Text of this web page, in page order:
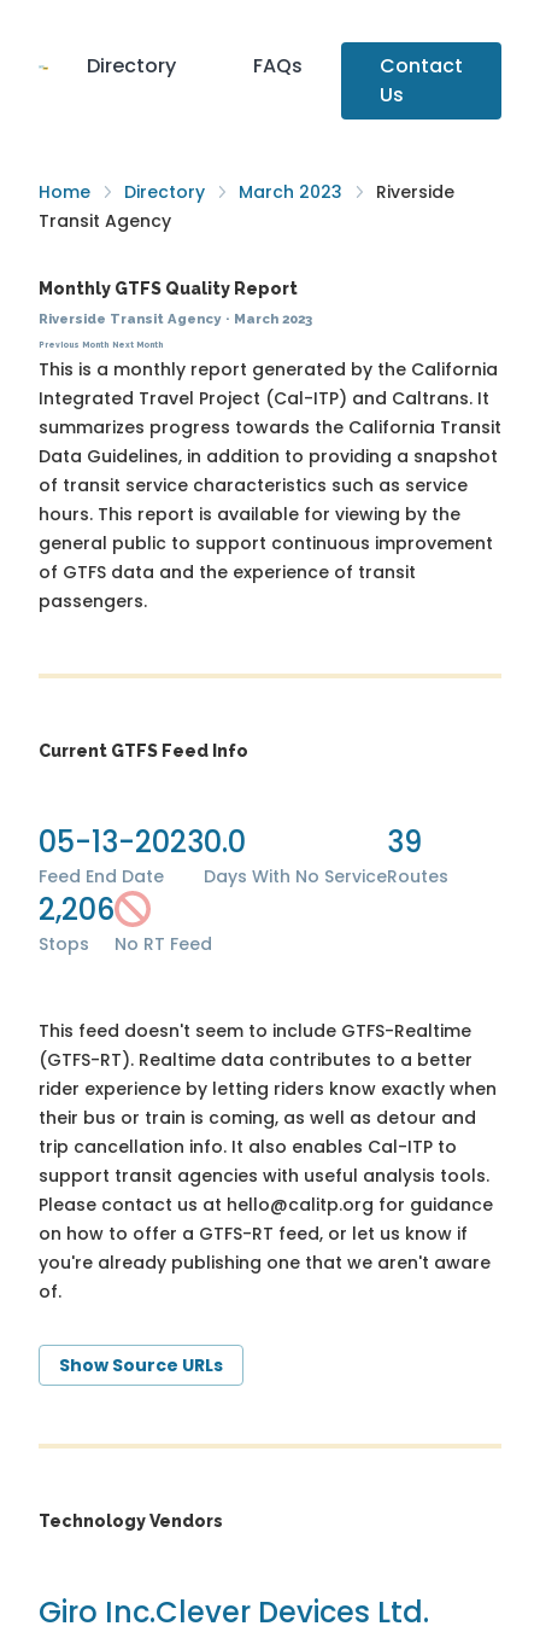
Directory FAQs
Contact
Us
Home Directory March 2023
Riverside
Transit Agency
Monthly GTFS Quality Report
Riverside Transit Agency· March 2023
Previous Month Next Month
This is a monthly report generated by the California
Integrated Travel Project (Cal-ITP) and Caltrans. It
summarizes progress towards the California Transit
Data Guidelines, in addition to providing a snapshot
of transit service characteristics such as service
hours. This report is available for viewing by the
general public to support continuous improvement
of GTFS data and the experience of transit
passengers.
Current GTFS Feed Info
05-13-2023
Feed End Date
0.0
Days With No Service
39
Routes
2,206
Stops No RT Feed
This feed doesn't seem to include GTFS-Realtime
(GTFS-RT). Realtime data contributes to a better
rider experience by letting riders know exactly when
their bus or train is coming, as well as detour and
trip cancellation info. It also enables Cal-ITP to
support transit agencies with useful analysis tools.
Please contact us at hello@calitp.org for guidance
on how to offer a GTFS-RT feed, or let us know if
you're already publishing one that we aren't aware
of.
Show Source URLs
Technology Vendors
Giro Inc.Clever Devices Ltd.